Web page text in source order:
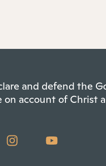
and defend the
account of Christ